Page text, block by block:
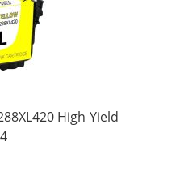
High Yield